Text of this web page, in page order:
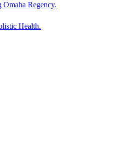
Omaha Regency.
Health.